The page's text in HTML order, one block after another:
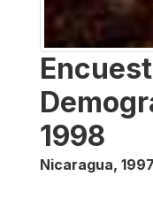
1998
Nicaragua,